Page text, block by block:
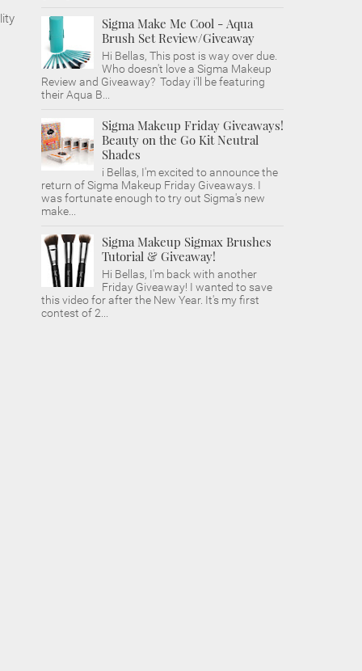
Sigma Make Me Cool - Aqua
Brush Set Review/Giveaway
Hi Bellas, This post is way over due.
Who doesn't love a Sigma Makeup
Review and Giveaway? Today i'll be featuring
their Aqua B...
Sigma Makeup Friday Giveaways!
Beauty on the Go Kit Neutral
Shades
i Bellas, I'm excited to announce the
return of Sigma Makeup Friday Giveaways. I
was fortunate enough to try out Sigma's new
make...
Sigma Makeup Sigmax Brushes
Tutorial & Giveaway!
Hi Bellas, I'm back with another
Friday Giveaway! I wanted to save
this video for after the New Year. It's my first
contest of 2...